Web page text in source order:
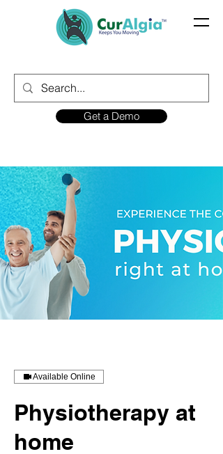
Get a Demo
Available Online
Physiotherapy at
home